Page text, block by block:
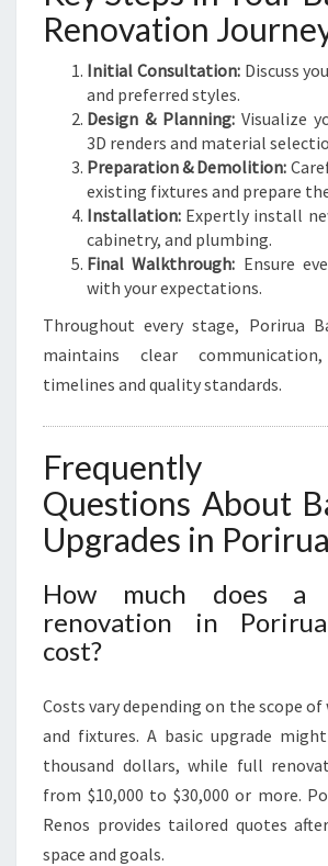
Renovation
Initial Consultation:Discuss
and preferred styles.
Design & Planning: Visualize
3D renders and material
Preparation & Demolition:
existing fixtures and prepare
Installation: Expertly install
cabinetry, and plumbing.
Final Walkthrough: Ensure
with your expectations.
Throughout every stage, Porirua
maintains clear
timelines and quality standards.
Frequently
Questions About
Upgrades in Porirua
How much does a
renovation in
cost?
Costs vary depending on the scope
and fixtures. A basic upgrade
thousand dollars, while full
from $10,000 to $30,000 or more.
Renos provides tailored quotes
space and goals.